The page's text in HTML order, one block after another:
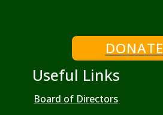
DONATE
Useful Links
Board of Directors